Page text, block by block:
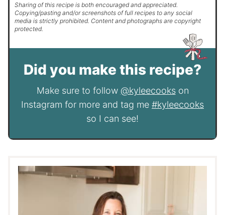
Sharing of this recipe is both encouraged and appreciated.
Copying/pasting and/or screenshots of full recipes to any social
media is strictly prohibited. Content and photographs are copyright
protected.
Did you make this recipe?
Make sure to follow @kyleecookson
Instagram for more and tag me #kyleecooks
so I can see!